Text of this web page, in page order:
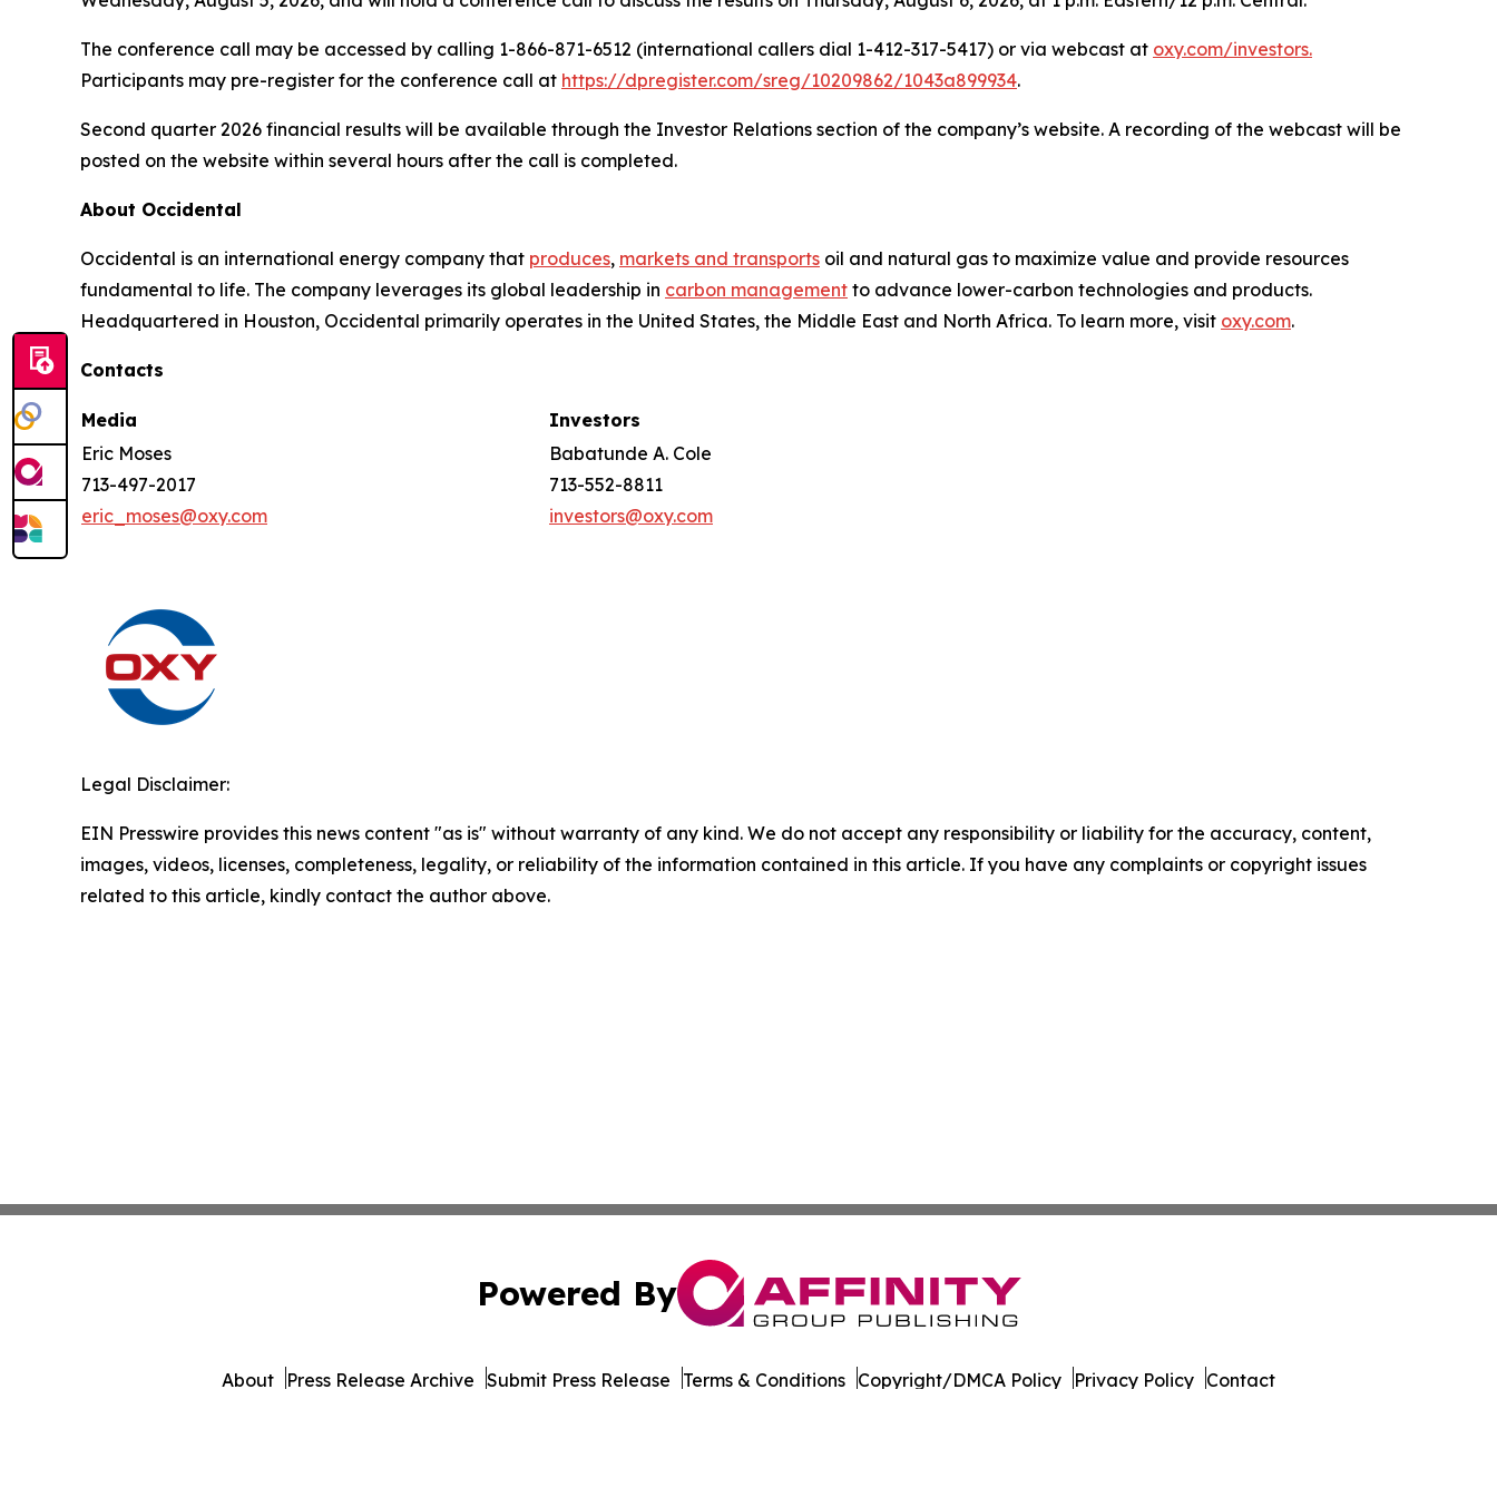
The conference call may be accessed by calling 1-866-871-6512 (international callers dial 1-412-317-5417) or via webcast at oxy.com/investors.
Participants may pre-register for the conference call at https://dpregister.com/sreg/10209862/1043a899934.
Second quarter 2026 financial results will be available through the Investor Relations section of the company’s website. A recording of the webcast will be
posted on the website within several hours after the call is completed.
About Occidental
Occidental is an international energy company that produces, markets and transports oil and natural gas to maximize value and provide resources
fundamental to life. The company leverages its global leadership in carbon management to advance lower-carbon technologies and products.
Headquartered in Houston, Occidental primarily operates in the United States, the Middle East and North Africa. To learn more, visit oxy.com.
Contacts
Media
Investors
Eric Moses
713-497-2017
eric_moses@oxy.com
Babatunde A. Cole
713-552-8811
investors@oxy.com
Legal Disclaimer:
EIN Presswire provides this news content "as is" without warranty of any kind. We do not accept any responsibility or liability for the accuracy, content,
images, videos, licenses, completeness, legality, or reliability of the information contained in this article. If you have any complaints or copyright issues
related to this article, kindly contact the author above.
Powered By
About Press Release Archive Submit Press Release Terms & Conditions Copyright/DMCA Policy Privacy Policy Contact